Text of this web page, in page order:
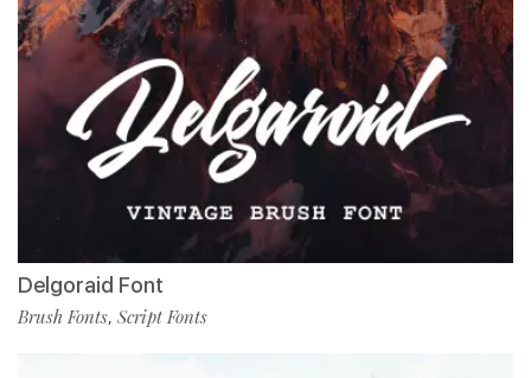
Delgoraid Font
Brush Fonts, Script Fonts